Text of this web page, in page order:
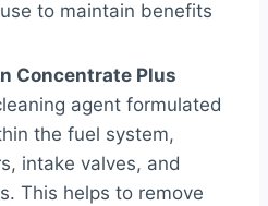
to maintain benefits
Concentrate Plus
agent formulated
the fuel system,
intake valves, and
This helps to remove